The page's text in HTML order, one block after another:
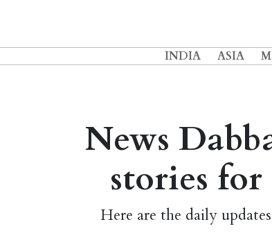
INDIA ASIA
News
stories
Here are the daily